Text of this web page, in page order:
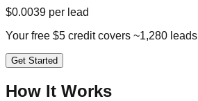
$0.0039 per lead
Your free $5 credit covers ~1,280 leads
Get Started
How It Works